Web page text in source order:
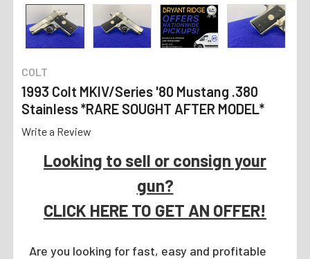
COLT
1993 Colt MKIV/Series '80 Mustang .380
Stainless *RARE SOUGHT AFTER MODEL*
Write a Review
Looking to sell or consign your
gun?
CLICK HERE TO GET AN OFFER!
Are you looking for fast, easy and profitable